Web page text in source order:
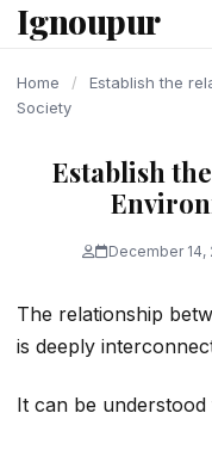
content
Ignoupur
Home /
Establish the
Society
Establish
December 14,
The relationship
is deeply
It can be